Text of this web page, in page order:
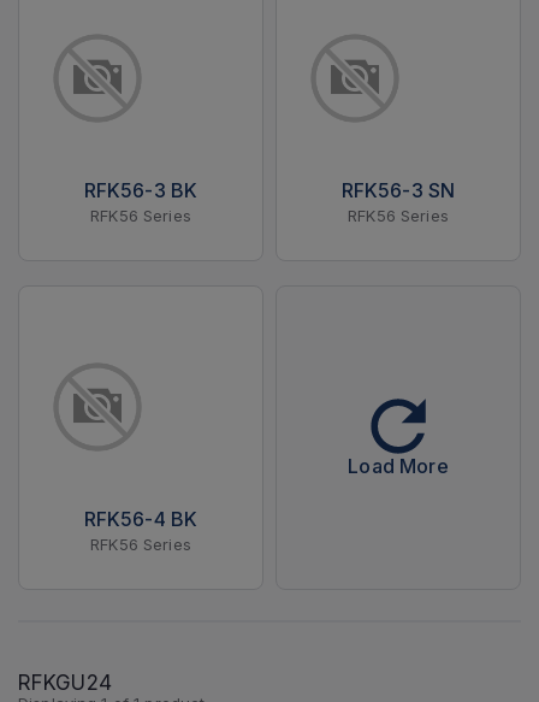
RFK56-3 BK
RFK56 Series
RFK56-3 SN
RFK56 Series
RFK56-4 BK
RFK56 Series
Load More
RFKGU24